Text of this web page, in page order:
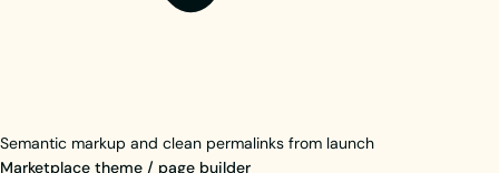
Semantic markup and clean permalinks from launch
Marketplace theme / page builder